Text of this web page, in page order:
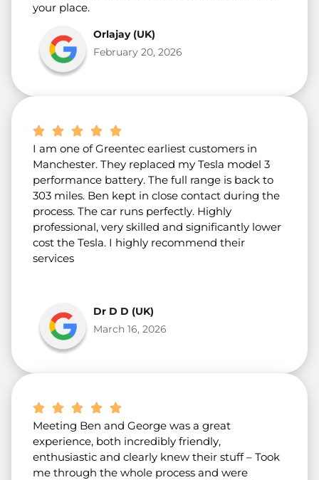
your place.
Orlajay (UK)
February 20, 2026
I am one of Greentec earliest customers in
Manchester. They replaced my Tesla model 3
performance battery. The full range is back to
303 miles. Ben kept in close contact during the
process. The car runs perfectly. Highly
professional, very skilled and significantly lower
cost the Tesla. I highly recommend their
services
Dr D D (UK)
March 16, 2026
Meeting Ben and George was a great
experience, both incredibly friendly,
enthusiastic and clearly knew their stuff – Took
me through the whole process and were